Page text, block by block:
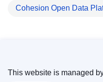
Cohesion Open Data
This website is managed